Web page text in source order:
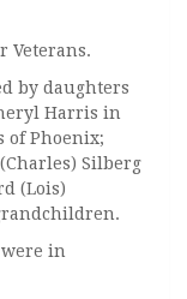
Veterans.
by daughters
Harris in
of Phoenix;
Silberg
(Lois)
in